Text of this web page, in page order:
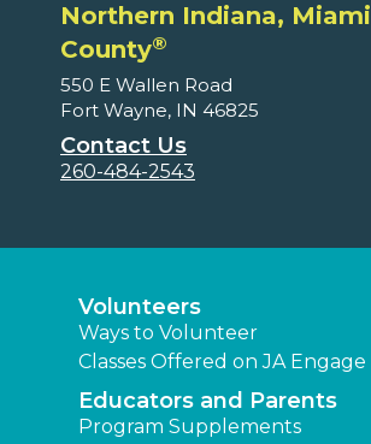
Northern Indiana, Miami
County®
550 E Wallen Road
Fort Wayne, IN 46825
Contact Us
260-484-2543
Volunteers
Ways to Volunteer
Classes Offered on JA Engage
Educators and Parents
Program Supplements